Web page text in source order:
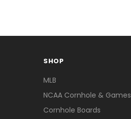
SHOP
MLB
NCAA Cornhole & Games
Cornhole Boards